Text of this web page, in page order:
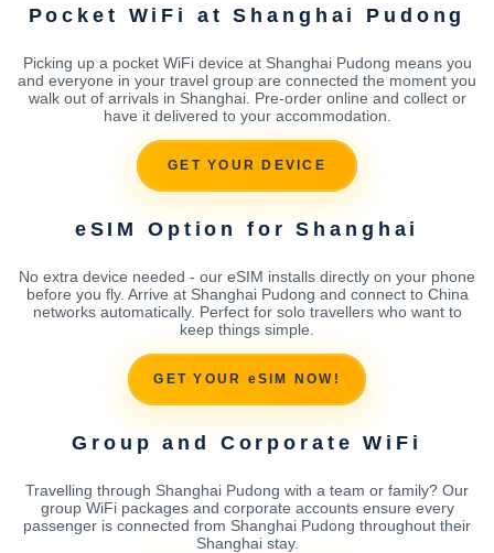
Pocket WiFi at Shanghai Pudong
Picking up a pocket WiFi device at Shanghai Pudong means you
and everyone in your travel group are connected the moment you
walk out of arrivals in Shanghai. Pre-order online and collect or
have it delivered to your accommodation.
GET YOUR DEVICE
eSIM Option for Shanghai
No extra device needed - our eSIM installs directly on your phone
before you fly. Arrive at Shanghai Pudong and connect to China
networks automatically. Perfect for solo travellers who want to
keep things simple.
GET YOUR eSIM NOW!
Group and Corporate WiFi
Travelling through Shanghai Pudong with a team or family? Our
group WiFi packages and corporate accounts ensure every
passenger is connected from Shanghai Pudong throughout their
Shanghai stay.